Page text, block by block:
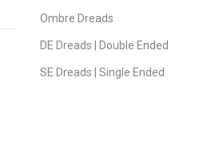
Ombre Dreads
DE Dreads | Double Ended
SE Dreads | Single Ended